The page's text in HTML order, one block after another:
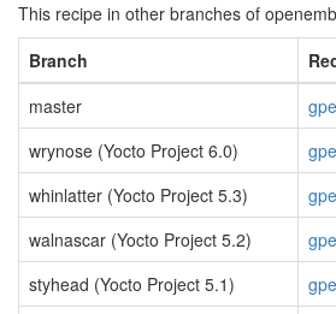
This recipe in other branches of
Branch
master
wrynose (Yocto Project 6.0)
whinlatter (Yocto Project 5.3)
walnascar (Yocto Project 5.2)
styhead (Yocto Project 5.1)